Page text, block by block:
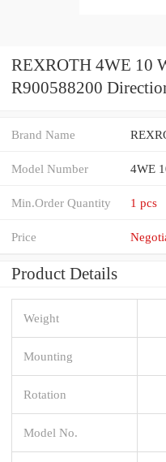
REXROTH 4WE 10
R900588200
Brand Name
Model Number 4WE
Min.Order Quantity 1 pcs
Price
Product Details
Weight
Mounting
Rotation
Model No.